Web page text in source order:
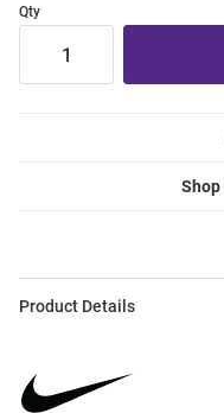
Qty
Shop
Product Details